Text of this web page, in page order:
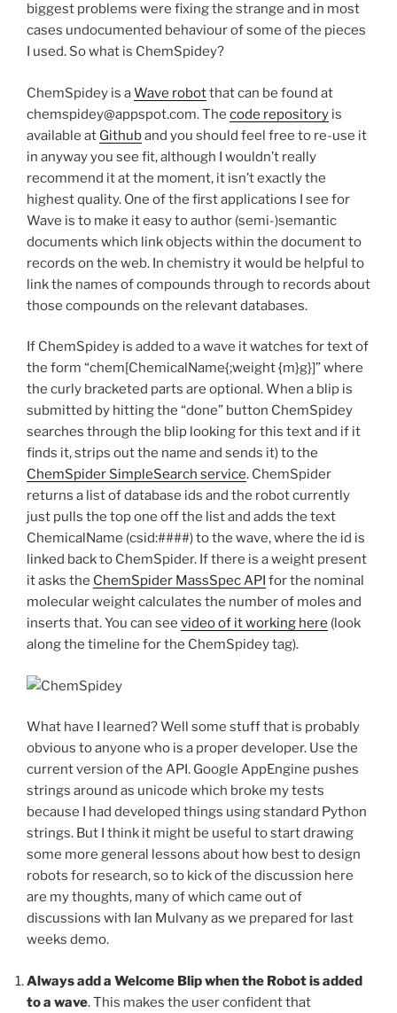
biggest problems were fixing the strange and in most
cases undocumented behaviour of some of the pieces
I used. So what is ChemSpidey?
ChemSpidey is aWave robotthat can be found at
chemspidey@appspot.com. The code repository is
available at Githuband you should feel free to re-use it
in anyway you see fit, although I wouldn’t really
recommend it at the moment, it isn’t exactly the
highest quality. One of the first applications I see for
Wave is to make it easy to author (semi-)semantic
documents which link objects within the document to
records on the web. In chemistry it would be helpful to
link the names of compounds through to records about
those compounds on the relevant databases.
If ChemSpidey is added to a wave it watches for text of
the form “chem[ChemicalName{;weight {m}g}]” where
the curly bracketed parts are optional. When a blip is
submitted by hitting the “done” button ChemSpidey
searches through the blip looking for this text and if it
finds it, strips out the name and sends it) to the
ChemSpider SimpleSearch service. ChemSpider
returns a list of database ids and the robot currently
just pulls the top one off the list and adds the text
ChemicalName (csid:####) to the wave, where the id is
linked back to ChemSpider. If there is a weight present
it asks the ChemSpider MassSpec API for the nominal
molecular weight calculates the number of moles and
inserts that. You can see video of it working here (look
along the timeline for the ChemSpidey tag).
What have I learned? Well some stuff that is probably
obvious to anyone who is a proper developer. Use the
current version of the API. Google AppEngine pushes
strings around as unicode which broke my tests
because I had developed things using standard Python
strings. But I think it might be useful to start drawing
some more general lessons about how best to design
robots for research, so to kick of the discussion here
are my thoughts, many of which came out of
discussions with Ian Mulvany as we prepared for last
weeks demo.
Always add a Welcome Blip when the Robot is added
to a wave. This makes the user confident that